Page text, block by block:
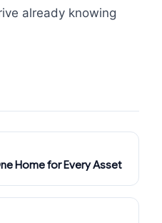
already knowing
Home for Every Asset